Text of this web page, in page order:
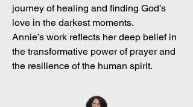
journey of healing and finding God’s
love in the darkest moments.
Annie’s work reflects her deep belief in
the transformative power of prayer and
the resilience of the human spirit.